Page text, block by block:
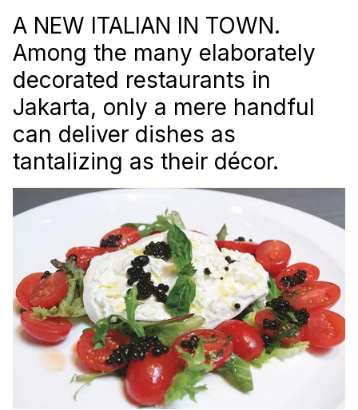
A NEW ITALIAN IN TOWN.
Among the many elaborately
decorated restaurants in
Jakarta, only a mere handful
can deliver dishes as
tantalizing as their décor.